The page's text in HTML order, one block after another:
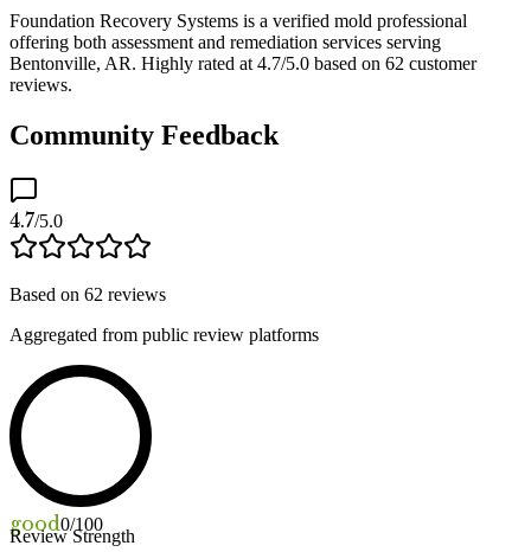
Foundation Recovery Systems is a verified mold professional
offering both assessment and remediation services serving
Bentonville, AR. Highly rated at 4.7/5.0 based on 62 customer
reviews.
Community Feedback
4.7/5.0
Based on 62 reviews
Aggregated from public review platforms
good0/100
Review Strength